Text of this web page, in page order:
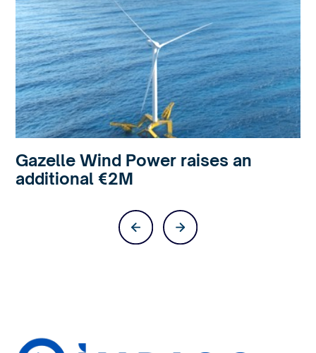
Gazelle Wind Power raises an
additional €2M